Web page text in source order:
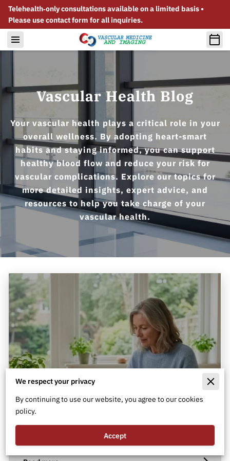
Telehealth‑only consultations available on a limited basis •
Please use contact form for all inquiries.
Vascular Health Blog
Your vascular health plays a critical role in your
overall wellness. By adopting heart-smart
habits and staying informed, you can support
healthy blood flow and reduce your risk for
vascular complications. Explore our topics for
more detailed insights, expert advice, and
resources to help you take charge of your
vascular health.
What Are the Best Types of
Vascular Health Supplements?
We respect your privacy
By continuing to use our website, you agree to our cookies
policy.
Accept